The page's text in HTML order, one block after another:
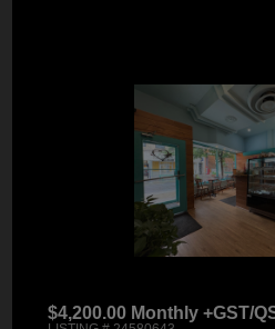
$4,200.00 Monthly +GST/